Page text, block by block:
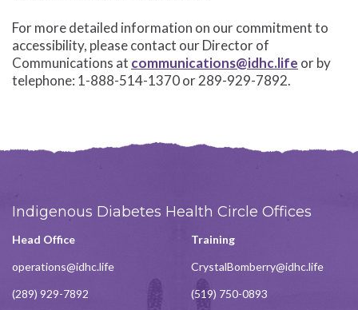
For more detailed information on our commitment to
accessibility, please contact our Director of
Communications at communications@idhc.life or by
telephone: 1-888-514-1370 or 289-929-7892.
Indigenous Diabetes Health Circle Offices
Head Office
operations@idhc.life
(289) 929-7892
Training
CrystalBomberry@idhc.life
(519) 750-0893